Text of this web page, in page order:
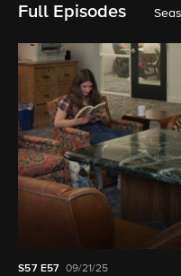
Full Episodes
S57 E57 09/21/25